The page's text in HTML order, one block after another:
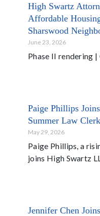
High Swartz
Affordable
Sharswood
June 23, 2026
Phase II rendering
Paige Phillips
Summer Law Clerk
May 29, 2026
Paige Phillips, a
joins High Swartz
Jennifer Chen